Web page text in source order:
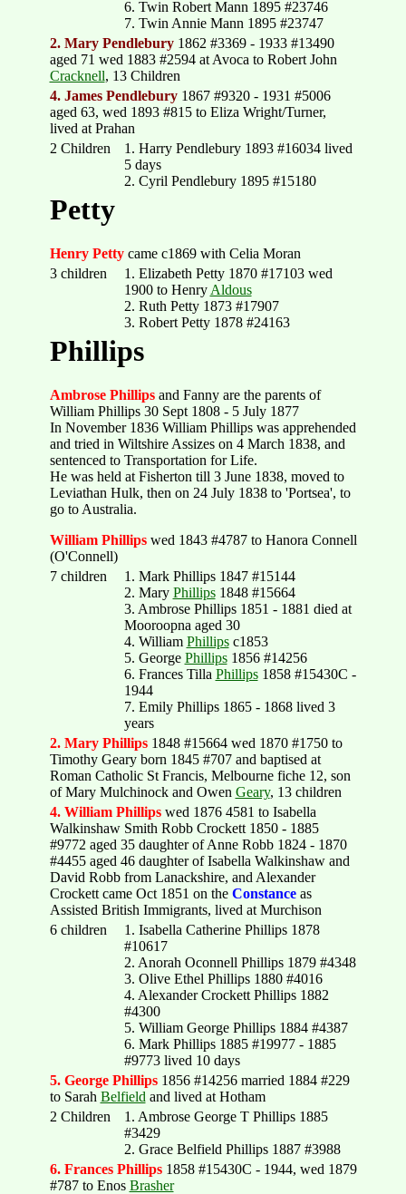
6. Twin Robert Mann 1895 #23746
7. Twin Annie Mann 1895 #23747
2. Mary Pendlebury1862 #3369 - 1933 #13490
aged 71 wed 1883 #2594 at Avoca to Robert John
Cracknell, 13 Children
4. James Pendlebury1867 #9320 - 1931 #5006
aged 63, wed 1893 #815 to Eliza Wright/Turner,
lived at Prahan
2 Children
1. Harry Pendlebury 1893 #16034 lived
5 days
2. Cyril Pendlebury 1895 #15180
Petty
Henry Pettycame c1869 with Celia Moran
3 children
1. Elizabeth Petty 1870 #17103 wed
1900 to Henry Aldous
2. Ruth Petty 1873 #17907
3. Robert Petty 1878 #24163
Phillips
Ambrose Phillipsand Fanny are the parents of
William Phillips 30 Sept 1808 - 5 July 1877
In November 1836 William Phillips was apprehended
and tried in Wiltshire Assizes on 4 March 1838, and
sentenced to Transportation for Life.
He was held at Fisherton till 3 June 1838, moved to
Leviathan Hulk, then on 24 July 1838 to 'Portsea', to
go to Australia.
William Phillipswed 1843 #4787 to Hanora Connell
(O'Connell)
7 children
1. Mark Phillips 1847 #15144
2. Mary Phillips1848 #15664
3. Ambrose Phillips 1851 - 1881 died at
Mooroopna aged 30
4. William Phillipsc1853
5. George Phillips1856 #14256
6. Frances Tilla Phillips1858 #15430C -
1944
7. Emily Phillips 1865 - 1868 lived 3
years
2. Mary Phillips1848 #15664 wed 1870 #1750 to
Timothy Geary born 1845 #707 and baptised at
Roman Catholic St Francis, Melbourne fiche 12, son
of Mary Mulchinock and Owen Geary, 13 children
4. William Phillipswed 1876 4581 to Isabella
Walkinshaw Smith Robb Crockett 1850 - 1885
#9772 aged 35 daughter of Anne Robb 1824 - 1870
#4455 aged 46 daughter of Isabella Walkinshaw and
David Robb from Lanackshire, and Alexander
Crockett came Oct 1851 on the Constanceas
Assisted British Immigrants, lived at Murchison
6 children
1. Isabella Catherine Phillips 1878
#10617
2. Anorah Oconnell Phillips 1879 #4348
3. Olive Ethel Phillips 1880 #4016
4. Alexander Crockett Phillips 1882
#4300
5. William George Phillips 1884 #4387
6. Mark Phillips 1885 #19977 - 1885
#9773 lived 10 days
5. George Phillips1856 #14256 married 1884 #229
to Sarah Belfield and lived at Hotham
2 Children
1. Ambrose George T Phillips 1885
#3429
2. Grace Belfield Phillips 1887 #3988
6. Frances Phillips1858 #15430C - 1944, wed 1879
#787 to Enos Brasher